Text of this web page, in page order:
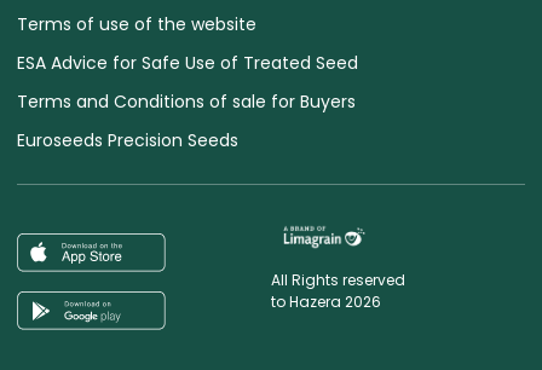
Terms of use of the website
ESA Advice for Safe Use of Treated Seed
Terms and Conditions of sale for Buyers
Euroseeds Precision Seeds
All Rights reserved
to Hazera 2026